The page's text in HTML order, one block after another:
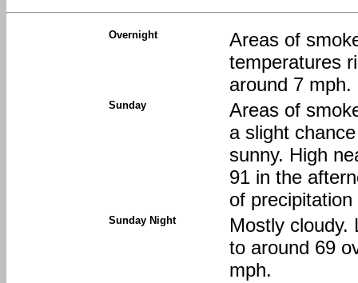
Overnight
Areas of
temperatures
around 7 mph.
Sunday
Areas of
a slight
sunny. High
91 in the
of
Sunday Night
Mostly cloudy.
to around 69
mph.